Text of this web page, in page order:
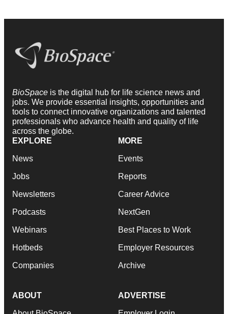
BioSpace is the digital hub for life science news and
jobs. We provide essential insights, opportunities and
tools to connect innovative organizations and talented
professionals who advance health and quality of life
across the globe.
EXPLORE
News
Jobs
Newsletters
Podcasts
Webinars
Hotbeds
Companies
MORE
Events
Reports
Career Advice
NextGen
Best Places to Work
Employer Resources
Archive
ABOUT ADVERTISE